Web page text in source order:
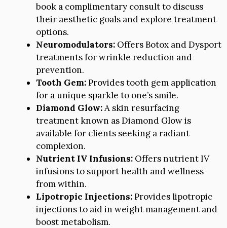
book a complimentary consult to discuss
their aesthetic goals and explore treatment
options.
Neuromodulators: Offers Botox and Dysport
treatments for wrinkle reduction and
prevention.
Tooth Gem:Provides tooth gem application
for a unique sparkle to one’s smile.
Diamond Glow:A skin resurfacing
treatment known as Diamond Glow is
available for clients seeking a radiant
complexion.
Nutrient IV Infusions: Offers nutrient IV
infusions to support health and wellness
from within.
Lipotropic Injections:Provides lipotropic
injections to aid in weight management and
boost metabolism.